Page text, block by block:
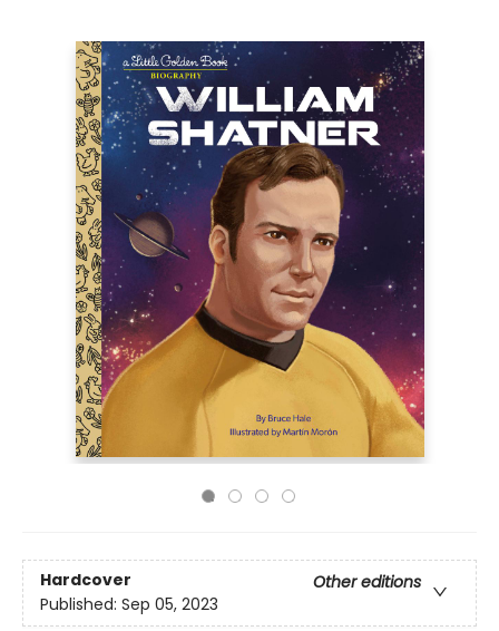
Hardcover
Other editions
Published: Sep 05, 2023